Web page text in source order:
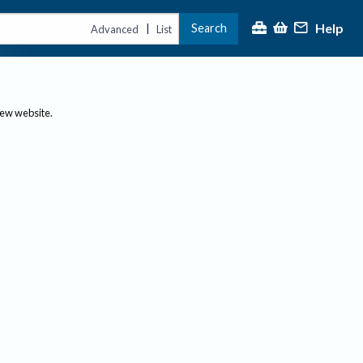
Advanced | List Search Help
website.